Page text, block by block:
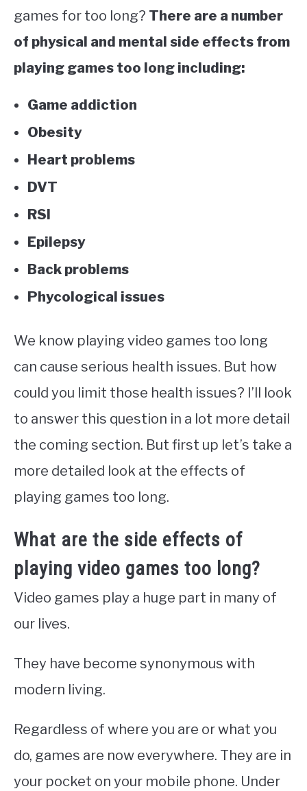
games for too long? There are a number
of physical and mental side effects from
playing games too long including:
Game addiction
Obesity
Heart problems
DVT
RSI
Epilepsy
Back problems
Phycological issues
We know playing video games too long
can cause serious health issues. But how
could you limit those health issues? I’ll look
to answer this question in a lot more detail
the coming section. But first up let’s take a
more detailed look at the effects of
playing games too long.
What are the side effects of
playing video games too long?
Video games play a huge part in many of
our lives.
They have become synonymous with
modern living.
Regardless of where you are or what you
do, games are now everywhere. They are in
your pocket on your mobile phone. Under